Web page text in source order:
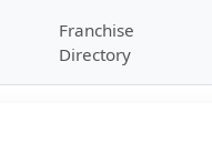
Franchise
Directory